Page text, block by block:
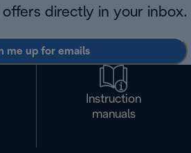
directly in your inbox.
me up for emails
Instruction
manuals